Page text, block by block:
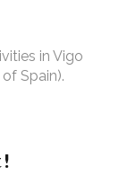
in Vigo
Spain).